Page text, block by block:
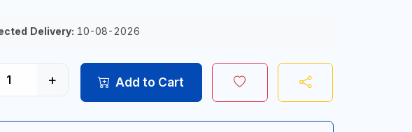
Delivery: 10-08-2026
+ Add to Cart